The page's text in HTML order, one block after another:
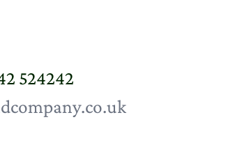
524242